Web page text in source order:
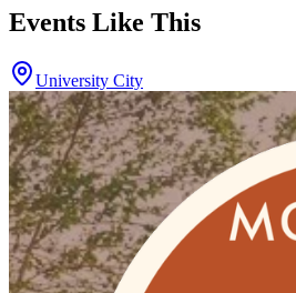
Events Like This
University City